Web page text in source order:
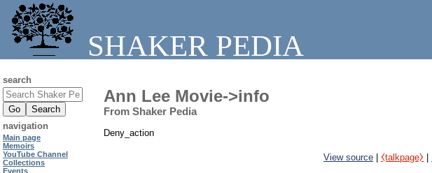
SHAKER PEDIA
Ann Lee Movie->info
From Shaker Pedia
Deny_action
View source |⧼talkpage⧽
search
navigation
Main page
Memoirs
YouTube Channel
Collections
Events